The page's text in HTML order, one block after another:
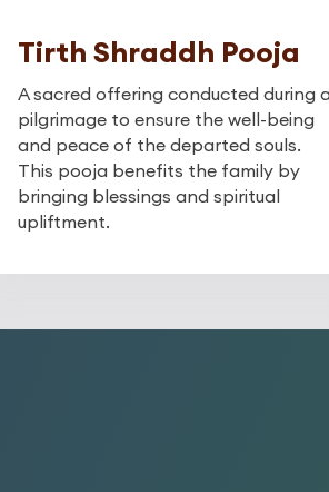
Tirth Shraddh Pooja
A sacred offering conducted during a
pilgrimage to ensure the well-being
and peace of the departed souls.
This pooja benefits the family by
bringing blessings and spiritual
upliftment.